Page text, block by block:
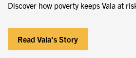
Discover how poverty keeps Vala at
Read Vala's Story